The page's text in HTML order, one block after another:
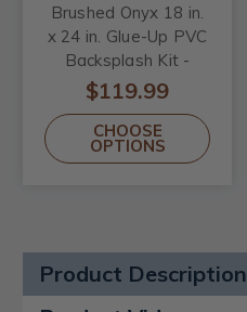
Brushed Onyx 18 in.
x 24 in. Glue-Up PVC
Backsplash Kit -
Includes 5 Tiles, 2 J-
Trims & 1 Inside
Corner Trim
$119.99
CHOOSE
OPTIONS
Product Description